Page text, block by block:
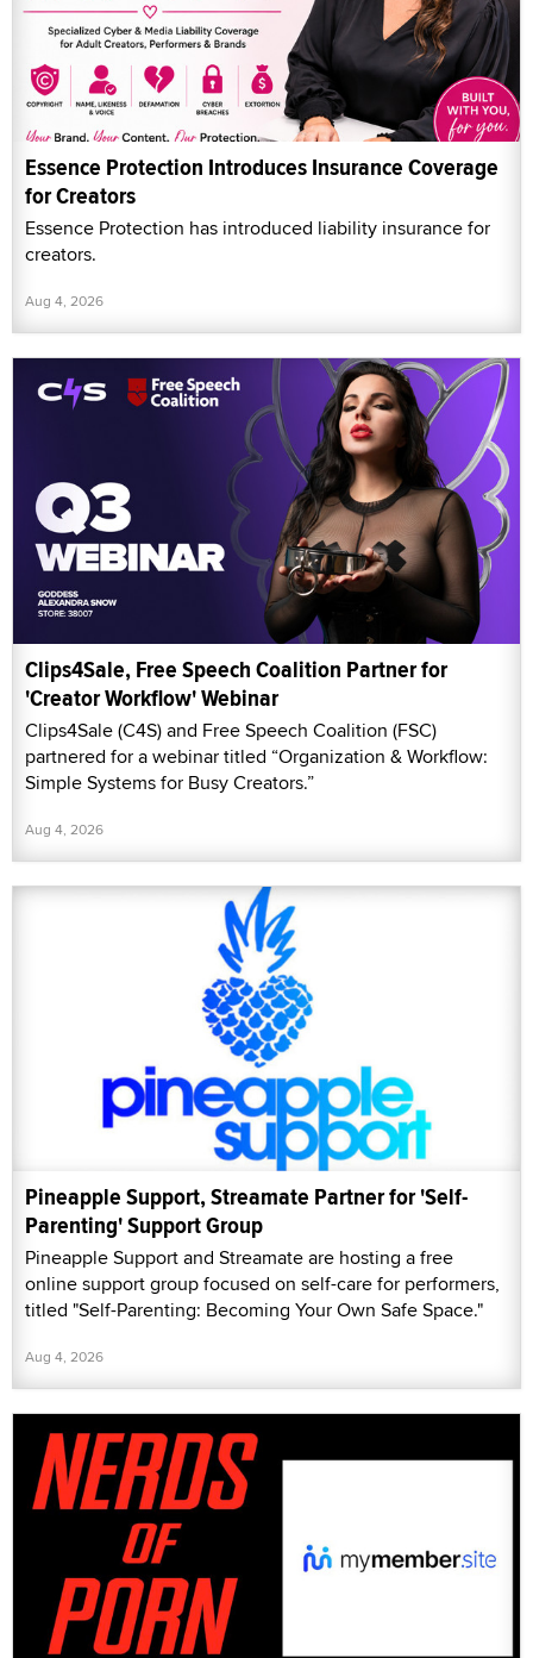
Essence Protection Introduces Insurance Coverage
for Creators
Essence Protection has introduced liability insurance for
creators.
Aug 4, 2026
Clips4Sale, Free Speech Coalition Partner for
'Creator Workflow' Webinar
Clips4Sale (C4S) and Free Speech Coalition (FSC)
partnered for a webinar titled “Organization & Workflow:
Simple Systems for Busy Creators.”
Aug 4, 2026
Pineapple Support, Streamate Partner for 'Self-
Parenting' Support Group
Pineapple Support and Streamate are hosting a free
online support group focused on self-care for performers,
titled "Self-Parenting: Becoming Your Own Safe Space."
Aug 4, 2026